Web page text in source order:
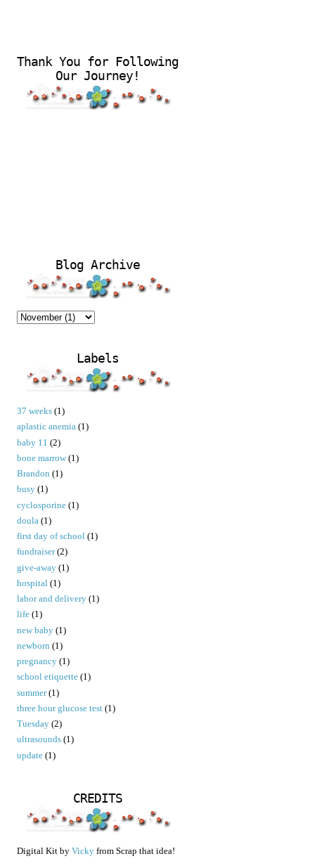
Thank You for Following
Our Journey!
Blog Archive
Labels
37 weeks (1)
aplastic anemia (1)
baby 11 (2)
bone marrow (1)
Brandon (1)
busy (1)
cyclosporine (1)
doula (1)
first day of school (1)
fundraiser (2)
give-away (1)
hospital (1)
labor and delivery (1)
life (1)
new baby (1)
newborn (1)
pregnancy (1)
school etiquette (1)
summer (1)
three hour glucose test (1)
Tuesday (2)
ultrasounds (1)
update (1)
CREDITS
Digital Kit by Vicky from Scrap that idea!